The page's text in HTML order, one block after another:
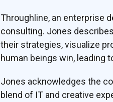
Throughline, an enterprise
consulting. Jones
their strategies, visualize
human beings win, leading
Jones acknowledges the
blend of IT and creative